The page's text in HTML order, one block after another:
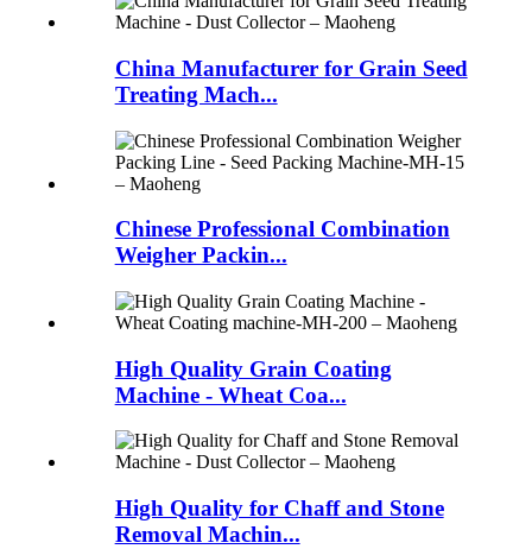
China Manufacturer for Grain Seed
Treating Mach...
Chinese Professional Combination
Weigher Packin...
High Quality Grain Coating
Machine - Wheat Coa...
High Quality for Chaff and Stone
Removal Machin...